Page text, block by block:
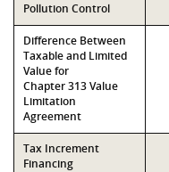
Pollution Control
Difference Between
Taxable and Limited
Value for
Chapter 313 Value
Limitation
Agreement
Tax Increment
Financing